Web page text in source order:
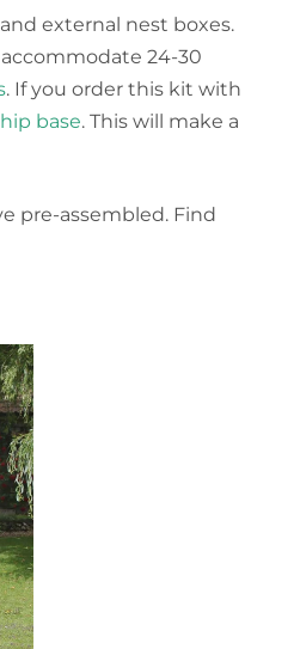
external nest boxes.
24-30
. If you order this kit with
base. This will make a
pre-assembled. Find